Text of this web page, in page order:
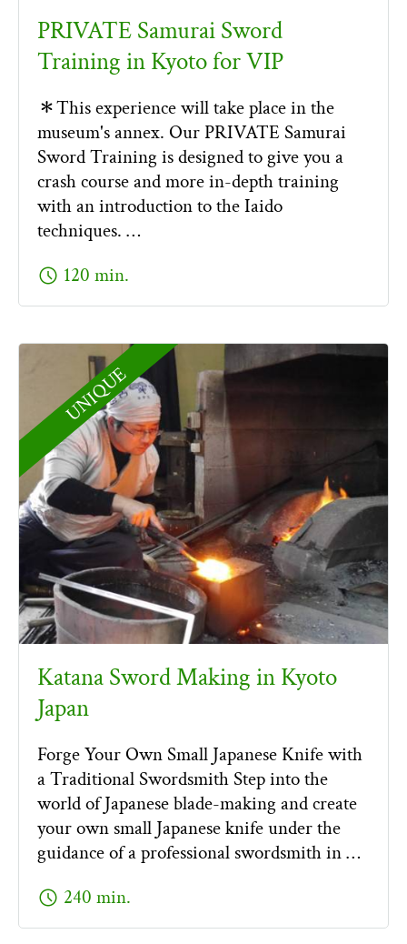
PRIVATE Samurai Sword
Training in Kyoto for VIP
＊This experience will take place in the
museum's annex. Our PRIVATE Samurai
Sword Training is designed to give you a
crash course and more in-depth training
with an introduction to the Iaido
techniques. …
schedule 120 min.
UNIQUE
Katana Sword Making in Kyoto
Japan
Forge Your Own Small Japanese Knife with
a Traditional Swordsmith Step into the
world of Japanese blade-making and create
your own small Japanese knife under the
guidance of a professional swordsmith in …
schedule 240 min.